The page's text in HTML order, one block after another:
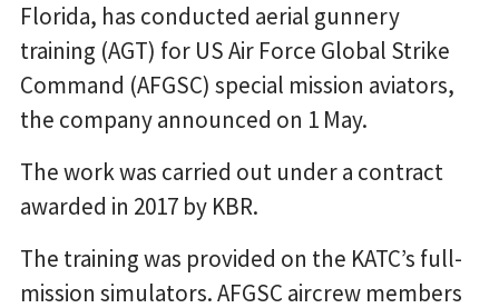
Florida, has conducted aerial gunnery
training (AGT) for US Air Force Global Strike
Command (AFGSC) special mission aviators,
the company announced on 1 May.
The work was carried out under a contract
awarded in 2017 by KBR.
The training was provided on the KATC’s full-
mission simulators. AFGSC aircrew members